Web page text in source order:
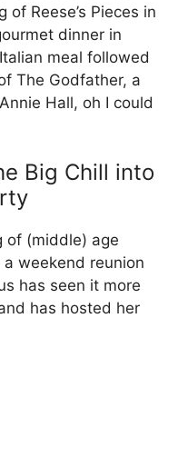
of Reese’s Pieces in
dinner in
meal followed
The Godfather, a
Hall, oh I could
Big Chill into
of (middle) age
weekend reunion
has seen it more
has hosted her